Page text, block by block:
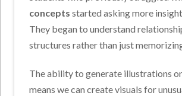
concepts started asking more
They began to understand
structures rather than just
The ability to generate illustrations
means we can create visuals for